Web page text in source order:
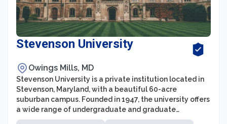
Stevenson University
Owings Mills, MD
Stevenson University is a private institution located in
Stevenson, Maryland, with a beautiful 60-acre
suburban campus. Founded in 1947, the university offers
a wide range of undergraduate and graduate
programs in various fields, including business,